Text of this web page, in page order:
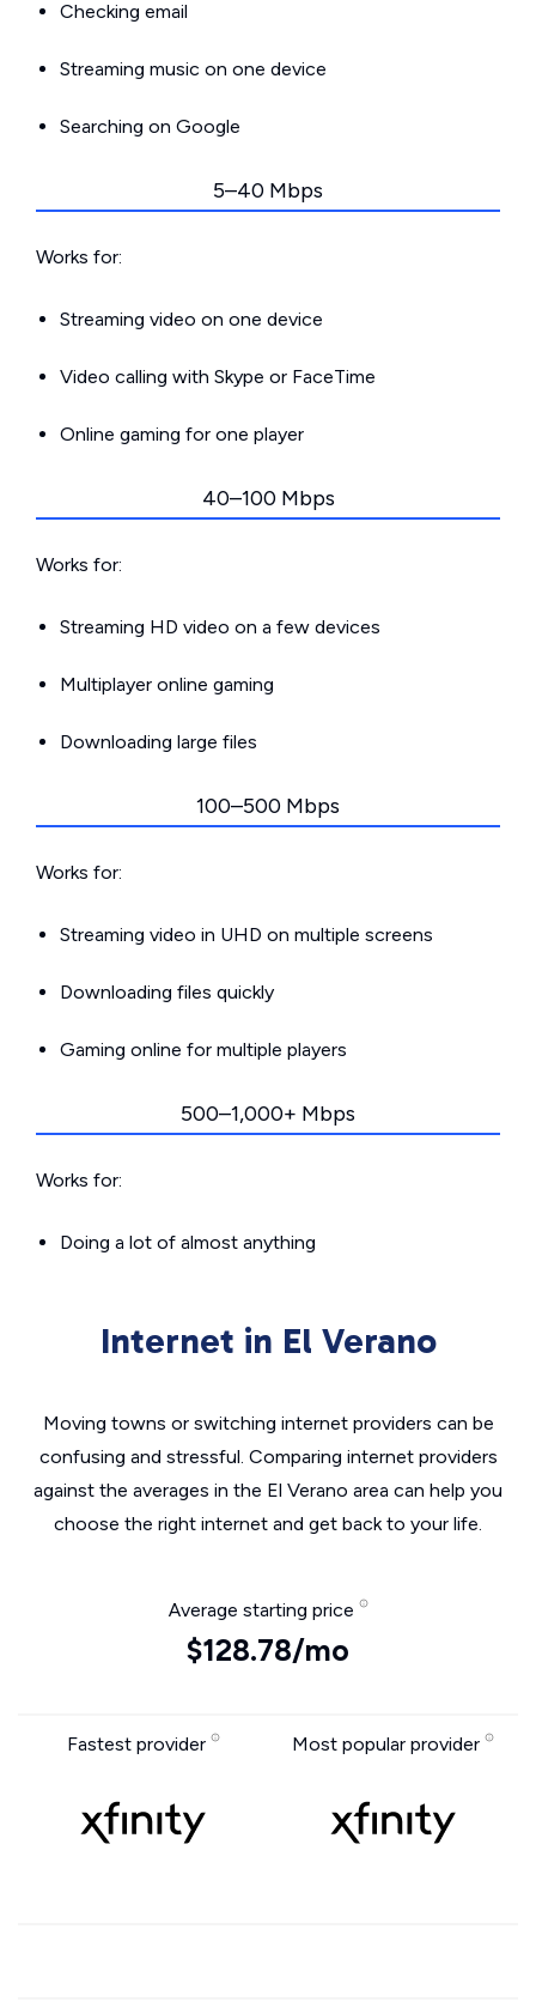
Checking email
Streaming music on one device
Searching on Google
5–40 Mbps
Works for:
Streaming video on one device
Video calling with Skype or FaceTime
Online gaming for one player
40–100 Mbps
Works for:
Streaming HD video on a few devices
Multiplayer online gaming
Downloading large files
100–500 Mbps
Works for:
Streaming video in UHD on multiple screens
Downloading files quickly
Gaming online for multiple players
500–1,000+ Mbps
Works for:
Doing a lot of almost anything
Internet in El Verano
Moving towns or switching internet providers can be
confusing and stressful. Comparing internet providers
against the averages in the El Verano area can help you
choose the right internet and get back to your life.
Average starting price
$128.78/mo
Fastest provider Most popular provider